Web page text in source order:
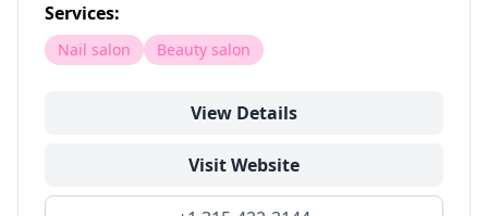
Services:
Nail salon Beauty salon
View Details
Visit Website